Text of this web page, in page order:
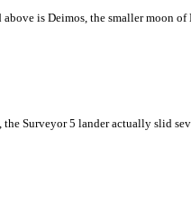
is Deimos, the smaller moon
the Surveyor 5 lander actually slid